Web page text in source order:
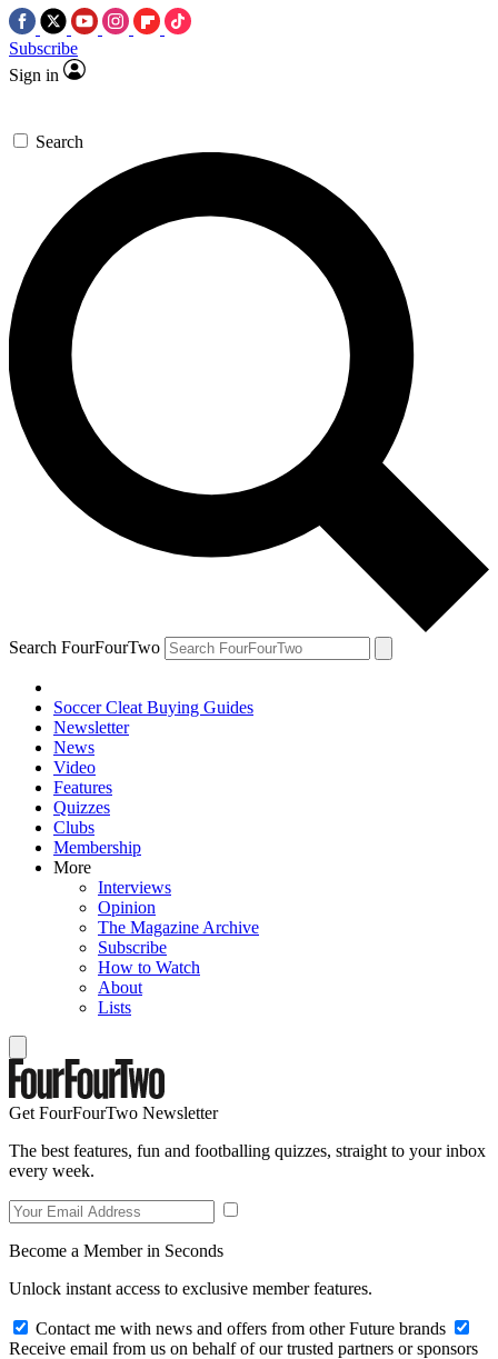
Subscribe
Sign in
Search
Search FourFourTwo
Soccer Cleat Buying Guides
Newsletter
News
Video
Features
Quizzes
Clubs
Membership
More
Interviews
Opinion
The Magazine Archive
Subscribe
How to Watch
About
Lists
Get FourFourTwo Newsletter
The best features, fun and footballing quizzes, straight to your inbox
every week.
Become a Member in Seconds
Unlock instant access to exclusive member features.
Contact me with news and offers from other Future brands
Receive email from us on behalf of our trusted partners or sponsors